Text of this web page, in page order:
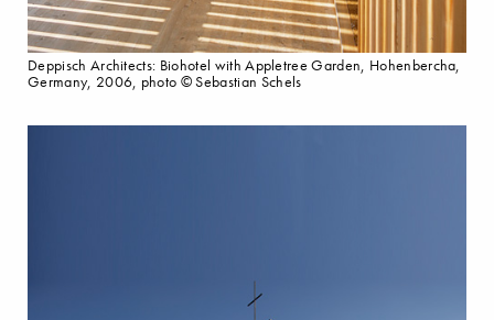
Deppisch Architects: Biohotel with Appletree Garden, Hohenbercha,
Germany, 2006, photo © Sebastian Schels